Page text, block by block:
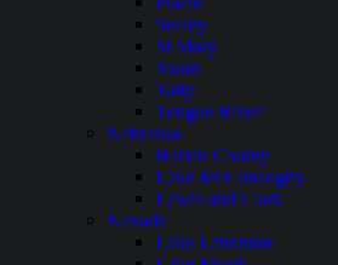
Seeley
St Mary
Swan
Tally
Tongue River
Nebraska
Harlan County
Lake McConaughy
Lewis and Clark
Nevada
Lake Lahontan